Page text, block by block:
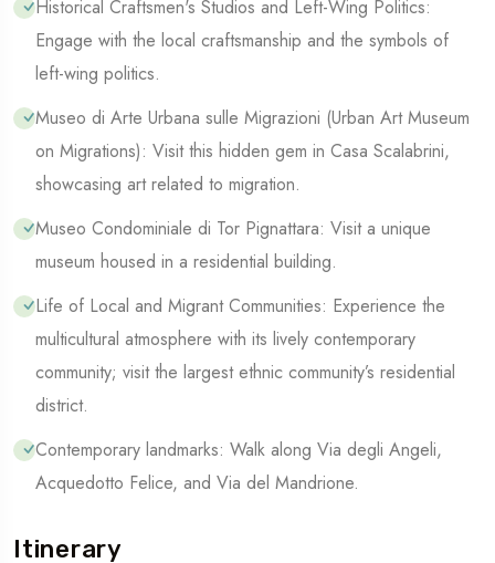
Historical Craftsmen's Studios and Left-Wing Politics:
Engage with the local craftsmanship and the symbols of
left-wing politics.
Museo di Arte Urbana sulle Migrazioni (Urban Art Museum
on Migrations): Visit this hidden gem in Casa Scalabrini,
showcasing art related to migration.
Museo Condominiale di Tor Pignattara: Visit a unique
museum housed in a residential building.
Life of Local and Migrant Communities: Experience the
multicultural atmosphere with its lively contemporary
community; visit the largest ethnic community’s residential
district.
Contemporary landmarks: Walk along Via degli Angeli,
Acquedotto Felice, and Via del Mandrione.
Itinerary